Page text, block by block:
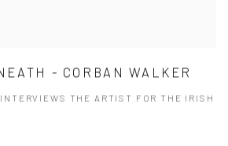
- CORBAN WALKER
THE ARTIST FOR THE IRISH